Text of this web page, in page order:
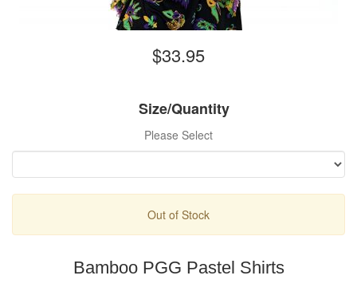
$33.95
Size/Quantity
Please Select
Out of Stock
Bamboo PGG Pastel Shirts